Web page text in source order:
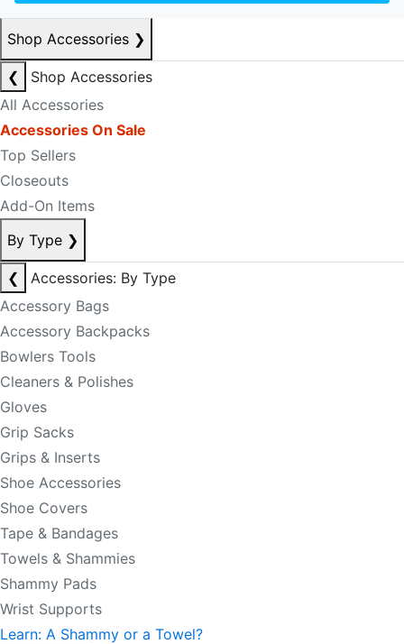
Shop Accessories ❯
❮
Shop Accessories
All Accessories
Accessories On Sale
Top Sellers
Closeouts
Add-On Items
By Type ❯
❮
Accessories: By Type
Accessory Bags
Accessory Backpacks
Bowlers Tools
Cleaners & Polishes
Gloves
Grip Sacks
Grips & Inserts
Shoe Accessories
Shoe Covers
Tape & Bandages
Towels & Shammies
Shammy Pads
Wrist Supports
Learn: A Shammy or a Towel?